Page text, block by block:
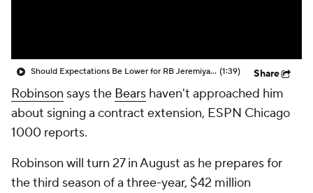
Should Expectations Be Lower for RB Jeremiyah Love? (1:39) Share
Robinson says the Bears haven't approached him
about signing a contract extension, ESPN Chicago
1000 reports.
Robinson will turn 27 in August as he prepares for
the third season of a three-year, $42 million